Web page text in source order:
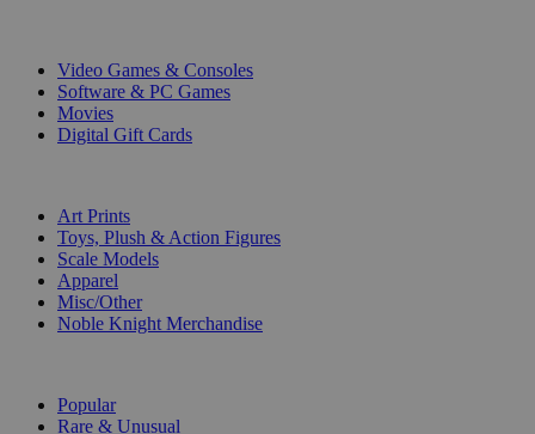
Video Games & Consoles
Software & PC Games
Movies
Digital Gift Cards
Art Prints
Toys, Plush & Action Figures
Scale Models
Apparel
Misc/Other
Noble Knight Merchandise
Popular
Rare & Unusual